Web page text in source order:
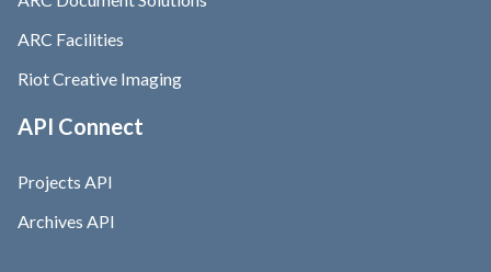
ARC Facilities
Riot Creative Imaging
API Connect
Projects API
Archives API